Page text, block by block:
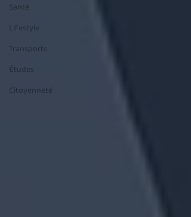
Santé
Lifestyle
Transports
Études
Citoyenneté